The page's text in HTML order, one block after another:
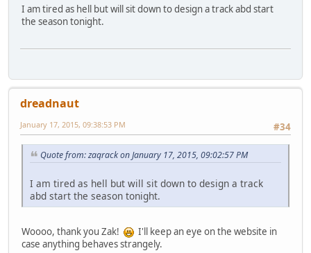
I am tired as hell but will sit down to design a track abd start
the season tonight.
dreadnaut
#34
January 17, 2015, 09:38:53 PM
Quote from: zaqrack on January 17, 2015, 09:02:57 PM
I am tired as hell but will sit down to design a track
abd start the season tonight.
Woooo, thank you Zak!
I'll keep an eye on the website in
case anything behaves strangely.